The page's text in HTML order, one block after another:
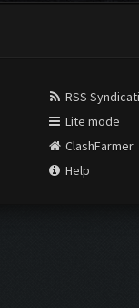
RSS
Lite mode
ClashFarmer
Help